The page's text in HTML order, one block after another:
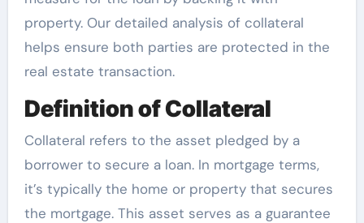
property. Our detailed analysis of collateral
helps ensure both parties are protected in the
real estate transaction.
Definition of Collateral
Collateral refers to the asset pledged by a
borrower to secure a loan. In mortgage terms,
it’s typically the home or property that secures
the mortgage. This asset serves as a guarantee